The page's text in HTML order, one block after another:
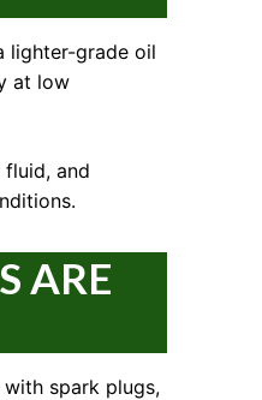
lighter-grade oil
at low
and
ARE
spark plugs,